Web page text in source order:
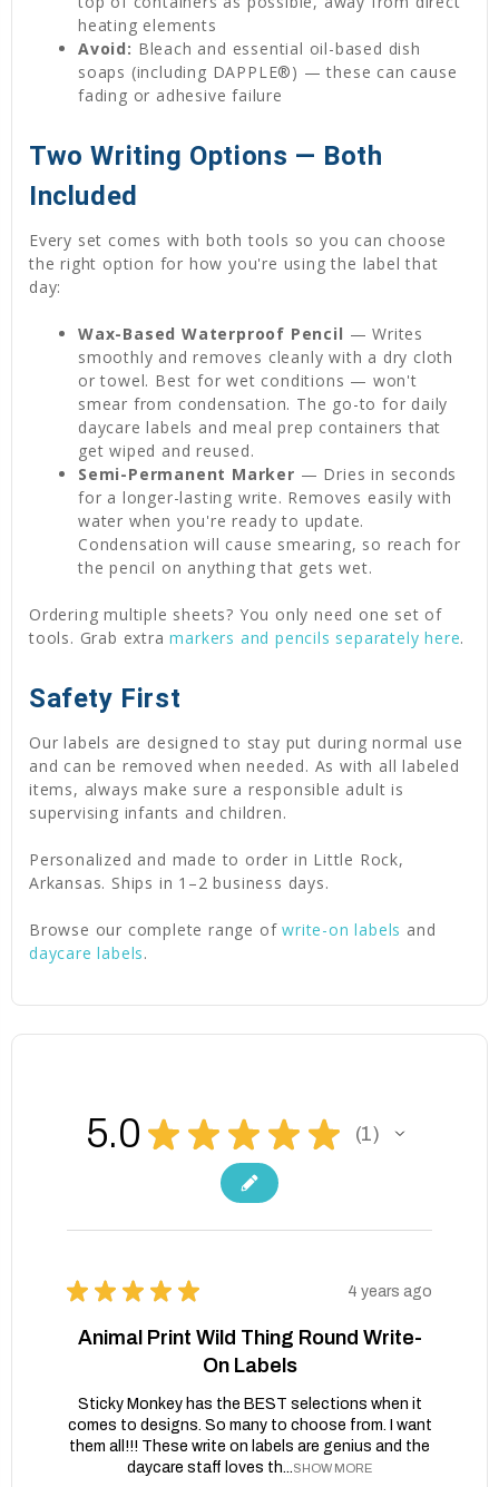
heating elements
Avoid: Bleach and essential oil-based dish
soaps (including DAPPLE®) — these can cause
fading or adhesive failure
Two Writing Options — Both
Included
Every set comes with both tools so you can choose
the right option for how you're using the label that
day:
Wax-Based Waterproof Pencil — Writes
smoothly and removes cleanly with a dry cloth
or towel. Best for wet conditions — won't
smear from condensation. The go-to for daily
daycare labels and meal prep containers that
get wiped and reused.
Semi-Permanent Marker — Dries in seconds
for a longer-lasting write. Removes easily with
water when you're ready to update.
Condensation will cause smearing, so reach for
the pencil on anything that gets wet.
Ordering multiple sheets? You only need one set of
tools. Grab extramarkers and pencils separately here.
Safety First
Our labels are designed to stay put during normal use
and can be removed when needed. As with all labeled
items, always make sure a responsible adult is
supervising infants and children.
Personalized and made to order in Little Rock,
Arkansas. Ships in 1–2 business days.
Browse our complete range ofwrite-on labels and
daycare labels.
5.0 ★ ★ ★ ★ ★ 1
1
★ ★ ★ ★ ★ 4 years ago
Animal Print Wild Thing Round Write-
On Labels
Sticky Monkey has the BEST selections when it
comes to designs. So many to choose from. I want
them all!!! These write on labels are genius and the
daycare staff loves th...SHOW MORE